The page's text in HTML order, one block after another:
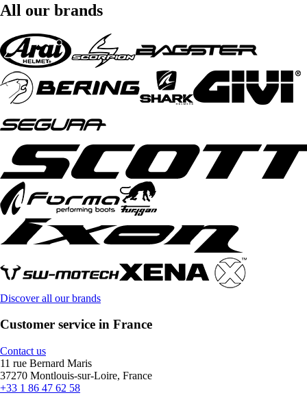
All our brands
Discover all our brands
Customer service in France
Contact us
11 rue Bernard Maris
37270 Montlouis-sur-Loire, France
+33 1 86 47 62 58